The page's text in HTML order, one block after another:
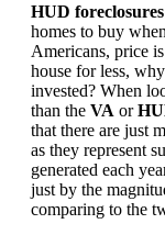
HUD foreclosures
homes to buy
Americans, price
house for less,
invested? When
than the VA or
that there are just
as they represent
generated each
just by the
comparing to the